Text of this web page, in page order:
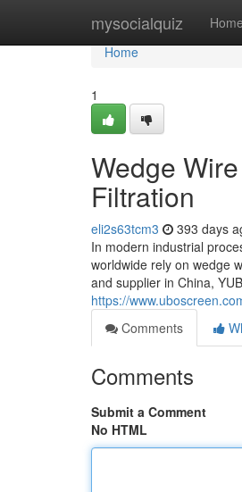
mysocialquiz Home
Home
Home
1
Wedge
Filtration
eli2s63tcm3 393 days
In modern industrial
worldwide rely on wedge
and supplier in China,
https://
Comments
Comments
Submit a Comment
No HTML